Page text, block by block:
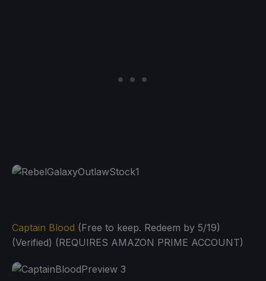
Captain Blood (Free to keep. Redeem by 5/19)
(Verified) (REQUIRES AMAZON PRIME ACCOUNT)